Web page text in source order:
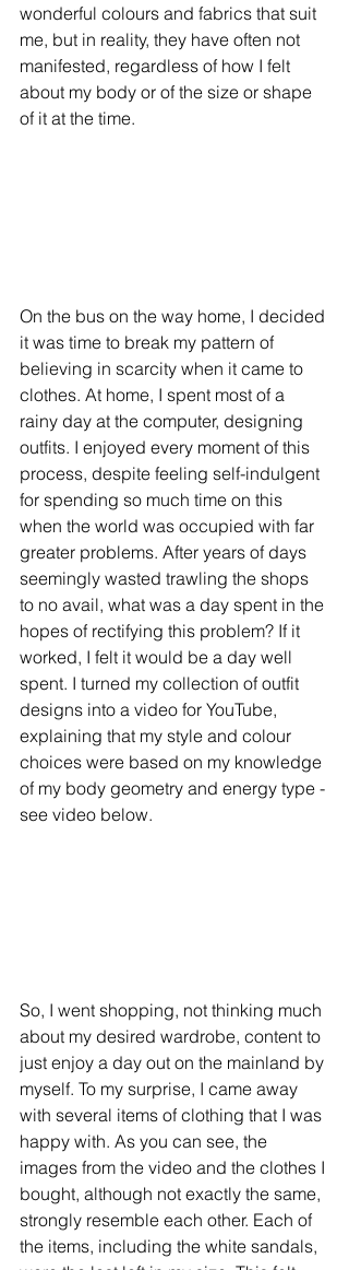
wonderful colours and fabrics that suit
me, but in reality, they have often not
manifested, regardless of how I felt
about my body or of the size or shape
of it at the time.
On the bus on the way home, I decided
it was time to break my pattern of
believing in scarcity when it came to
clothes. At home, I spent most of a
rainy day at the computer, designing
outfits. I enjoyed every moment of this
process, despite feeling self-indulgent
for spending so much time on this
when the world was occupied with far
greater problems. After years of days
seemingly wasted trawling the shops
to no avail, what was a day spent in the
hopes of rectifying this problem? If it
worked, I felt it would be a day well
spent. I turned my collection of outfit
designs into a video for YouTube,
explaining that my style and colour
choices were based on my knowledge
of my body geometry and energy type -
see video below.
So, I went shopping, not thinking much
about my desired wardrobe, content to
just enjoy a day out on the mainland by
myself. To my surprise, I came away
with several items of clothing that I was
happy with. As you can see, the
images from the video and the clothes I
bought, although not exactly the same,
strongly resemble each other. Each of
the items, including the white sandals,